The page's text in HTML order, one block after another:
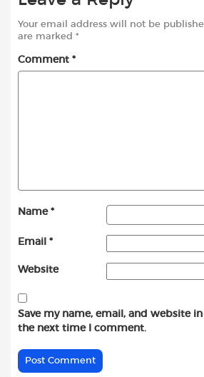
Your email address will not be
are marked *
Comment *
Name *
Email *
Website
Save my name, email, and website
the next time I comment.